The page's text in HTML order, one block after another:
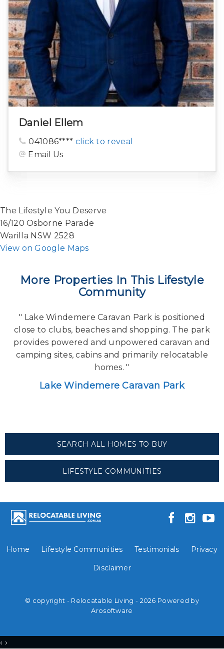
Daniel Ellem
041086**** click to reveal
Email Us
The Lifestyle You Deserve
16/120 Osborne Parade
Warilla NSW 2528
View on Google Maps
More Properties In This Lifestyle
Community
" Lake Windemere Caravan Park is positioned
close to clubs, beaches and shopping. The park
provides powered and unpowered caravan and
camping sites, cabins and primarily relocatable
homes. "
Lake Windemere Caravan Park
SEARCH ALL HOMES TO BUY
LIFESTYLE COMMUNITIES
Home Lifestyle Communities Testimonials Privacy
Disclaimer
© copyright - Relocatable Living - 2026 Powered by
Arosoftware
‹ ›